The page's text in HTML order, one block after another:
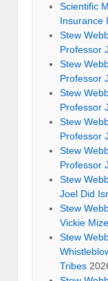
Scientific
Insurance
Stew
Professor
Stew
Professor
Stew
Professor
Stew
Professor
Stew
Professor
Stew
Joel Did
Stew
Vickie
Stew
Tribes